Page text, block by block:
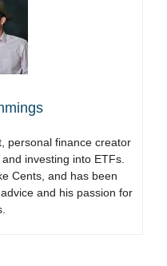
personal finance creator
investing into ETFs.
Cents, and has been
and his passion for